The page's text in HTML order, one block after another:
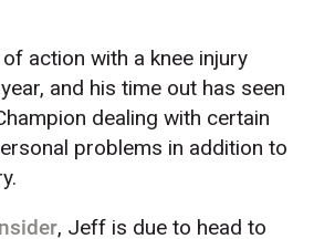
action with a knee injury
and his time out has seen
dealing with certain
problems in addition to
, Jeff is due to head to